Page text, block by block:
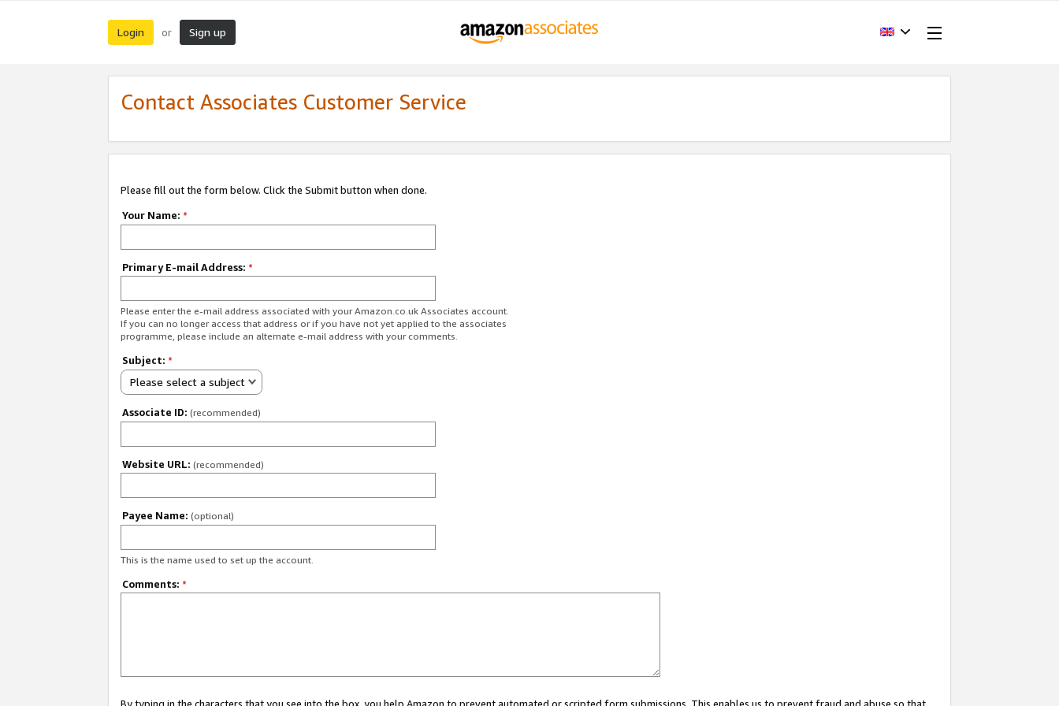
Login or Sign up
Contact Associates Customer Service
Please fill out the form below. Click the Submit button when done.
Your Name: *
Primary E-mail Address: *
Please enter the e-mail address associated with your Amazon.co.uk Associates account.
If you can no longer access that address or if you have not yet applied to the associates
programme, please include an alternate e-mail address with your comments.
Subject: *
Please select a subject
Associate ID: (recommended)
Website URL: (recommended)
Payee Name: (optional)
This is the name used to set up the account.
Comments: *